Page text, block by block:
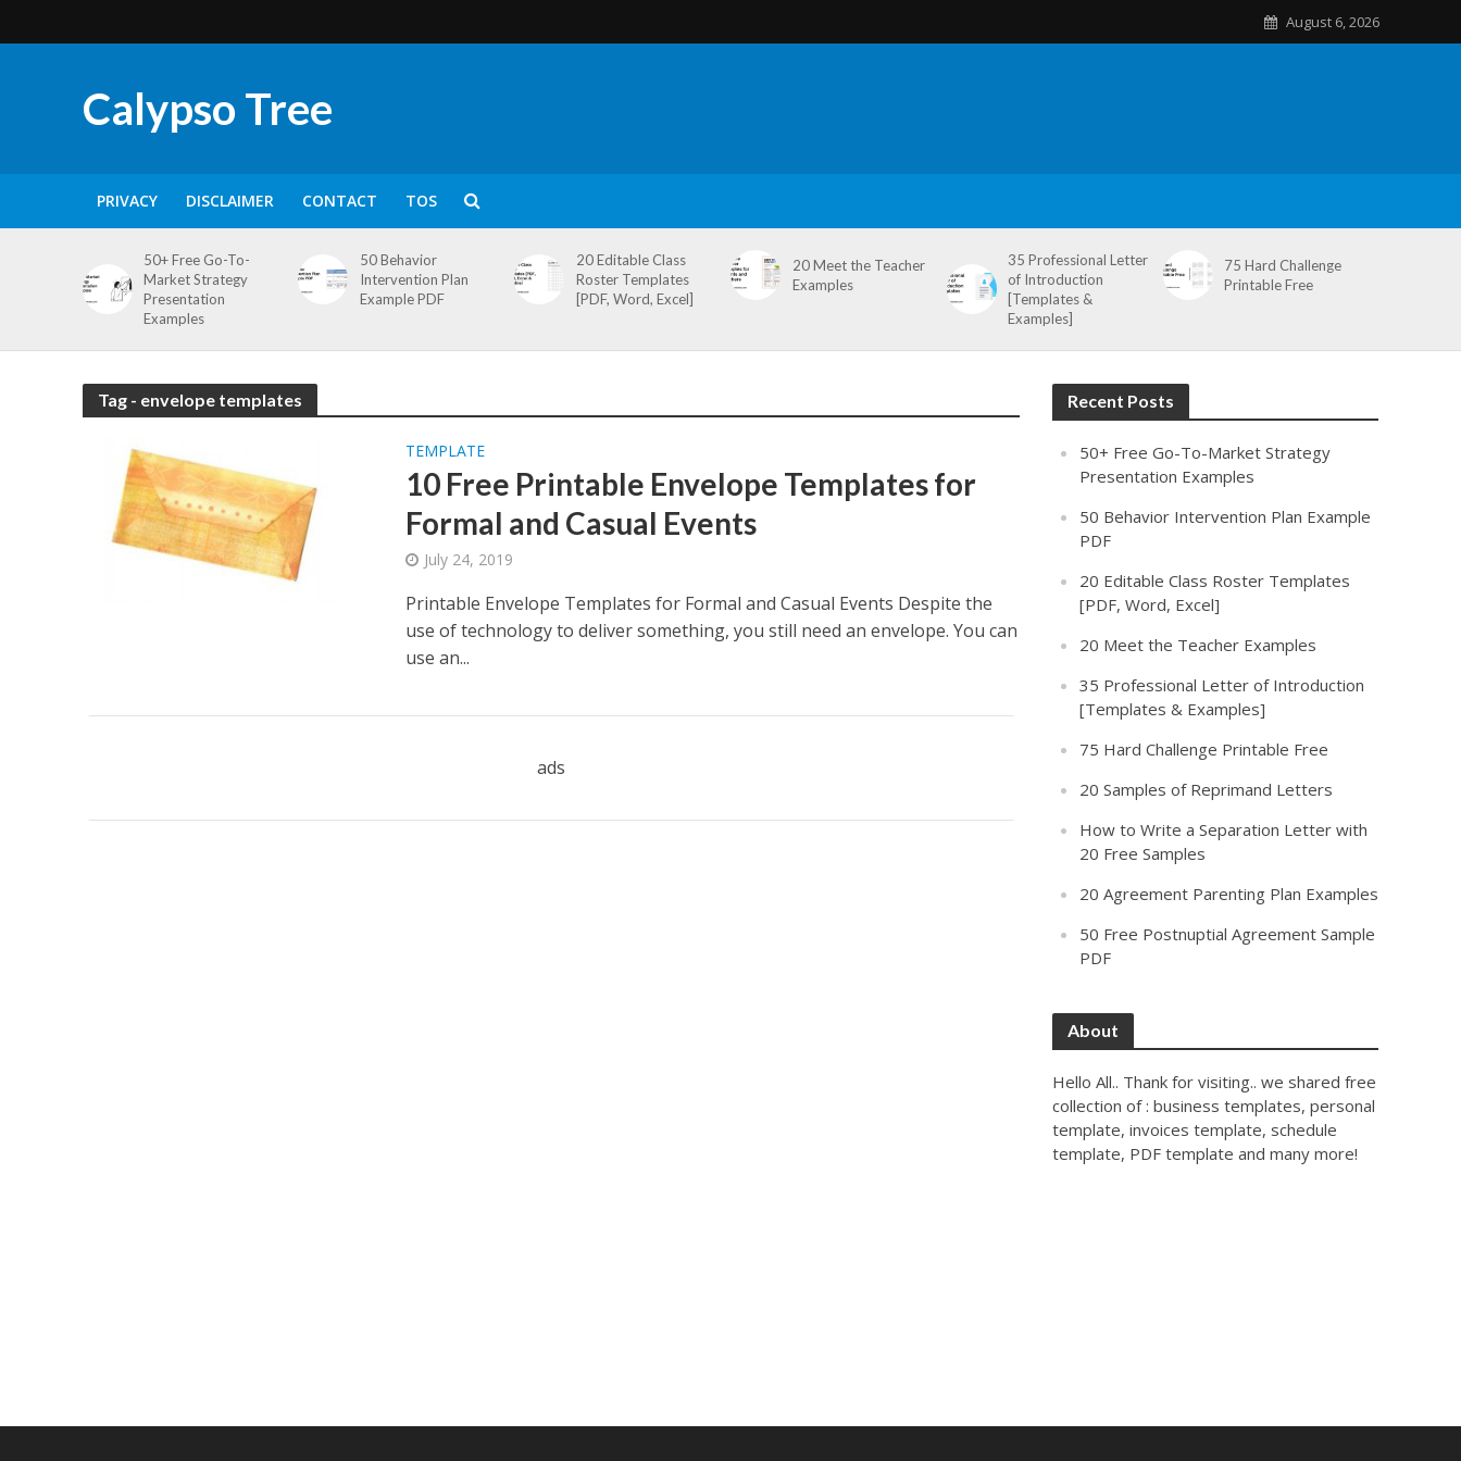
August 6, 2026
Calypso Tree
PRIVACY DISCLAIMER CONTACT TOS
50+ Free Go-To-
Market Strategy
Presentation
Examples
50 Behavior
Intervention Plan
Example PDF
20 Editable Class
Roster Templates
[PDF, Word, Excel]
20 Meet the Teacher
Examples
35 Professional Letter
of Introduction
[Templates &
Examples]
75 Hard Challenge
Printable Free
Tag - envelope templates
TEMPLATE
10 Free Printable Envelope Templates for
Formal and Casual Events
July 24, 2019
Printable Envelope Templates for Formal and Casual Events Despite the
use of technology to deliver something, you still need an envelope. You can
use an...
ads
Recent Posts
50+ Free Go-To-Market Strategy
Presentation Examples
50 Behavior Intervention Plan Example
PDF
20 Editable Class Roster Templates
[PDF, Word, Excel]
20 Meet the Teacher Examples
35 Professional Letter of Introduction
[Templates & Examples]
75 Hard Challenge Printable Free
20 Samples of Reprimand Letters
How to Write a Separation Letter with
20 Free Samples
20 Agreement Parenting Plan Examples
50 Free Postnuptial Agreement Sample
PDF
About
Hello All.. Thank for visiting.. we shared free
collection of : business templates, personal
template, invoices template, schedule
template, PDF template and many more!